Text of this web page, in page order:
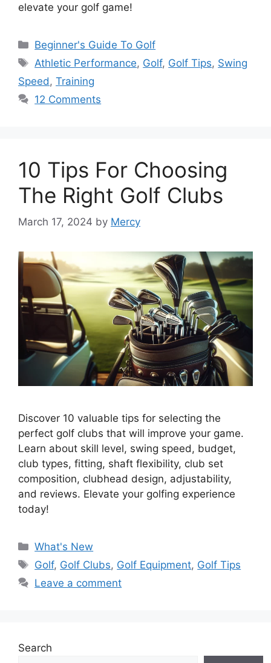
elevate your golf game!
Categories
Beginner's Guide To Golf
Tags
Athletic Performance, Golf, Golf Tips, Swing
Speed , Training
12 Comments
10 Tips For Choosing
The Right Golf Clubs
March 17, 2024 by Mercy
Discover 10 valuable tips for selecting the
perfect golf clubs that will improve your game.
Learn about skill level, swing speed, budget,
club types, fitting, shaft flexibility, club set
composition, clubhead design, adjustability,
and reviews. Elevate your golfing experience
today!
Categories
What's New
Tags
Golf, Golf Clubs, Golf Equipment, Golf Tips
Leave a comment
Search